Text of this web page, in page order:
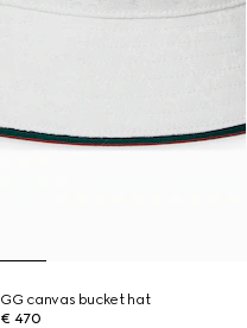
GG canvas bucket hat
€ 470